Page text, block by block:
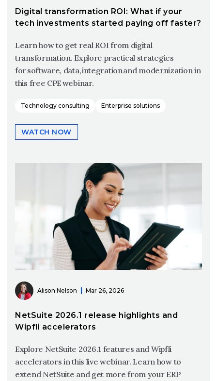
Digital transformation ROI: What if your
tech investments started paying off faster?
Learn how to get real ROI from digital
transformation. Explore practical strategies
for software, data, integration and modernization in
this free CPE webinar.
Technology consulting Enterprise solutions
WATCH NOW
Alison Nelson Mar 26, 2026
NetSuite 2026.1 release highlights and
Wipfli accelerators
Explore NetSuite 2026.1 features and Wipfli
accelerators in this live webinar. Learn how to
extend NetSuite and get more from your ERP